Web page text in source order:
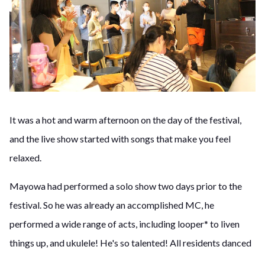
It was a hot and warm afternoon on the day of the festival,
and the live show started with songs that make you feel
relaxed.
Mayowa had performed a solo show two days prior to the
festival. So he was already an accomplished MC, he
performed a wide range of acts, including looper* to liven
things up, and ukulele! He's so talented! All residents danced